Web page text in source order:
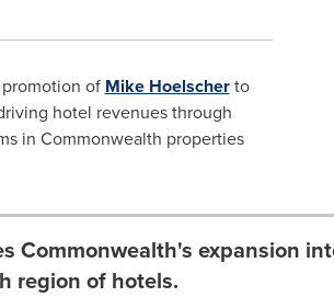
of Mike Hoelscherto
hotel revenues through
in Commonwealth properties
Commonwealth's expansion
region of hotels.